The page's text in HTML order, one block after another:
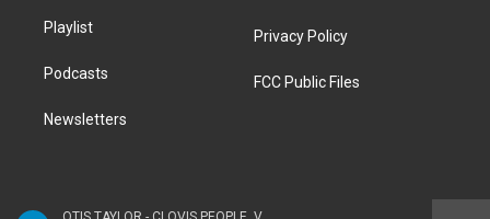
Playlist
Podcasts
Newsletters
Privacy Policy
FCC Public Files